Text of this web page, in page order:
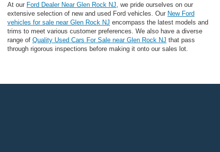
At our Ford Dealer Near Glen Rock NJ , we pride ourselves on our
extensive selection of new and used Ford vehicles. Our New Ford
vehicles for sale near Glen Rock NJ encompass the latest models and
trims to meet various customer preferences. We also have a diverse
range of Quality Used Cars For Sale near Glen Rock NJ that pass
through rigorous inspections before making it onto our sales lot.